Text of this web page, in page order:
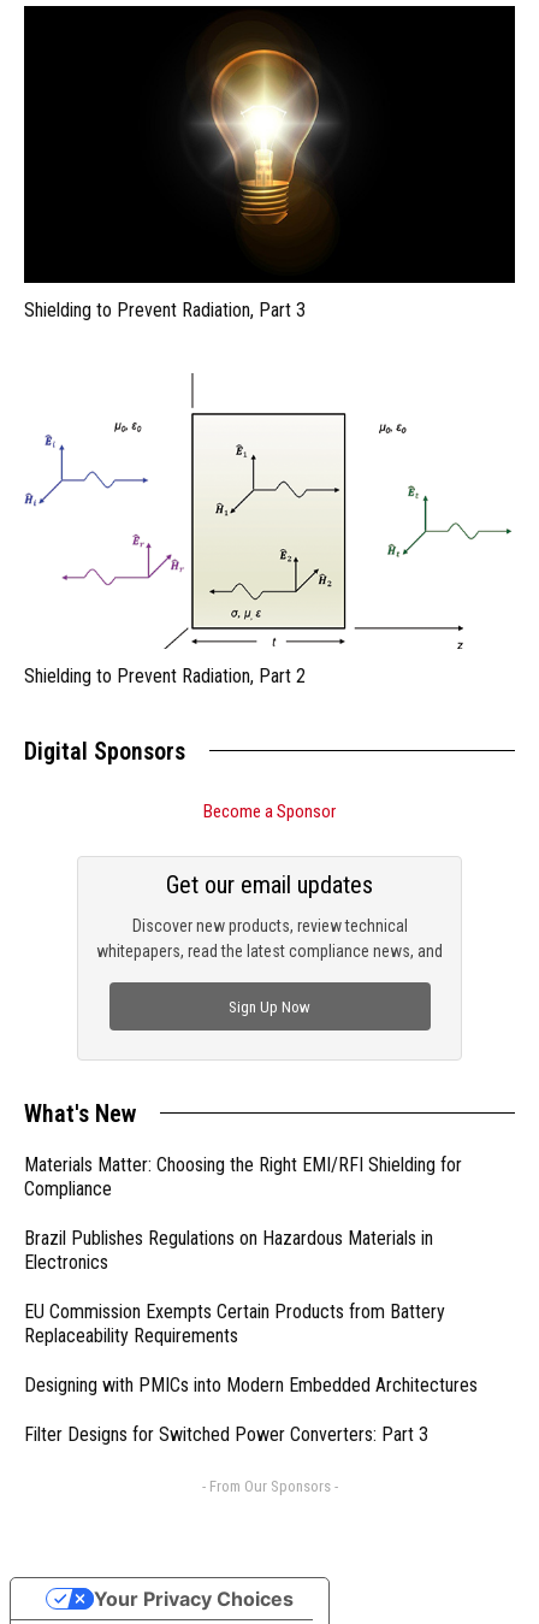
Shielding to Prevent Radiation, Part 3
Shielding to Prevent Radiation, Part 2
Digital Sponsors
Become a Sponsor
Discover new products, review technical
whitepapers, read the latest compliance news, and
Get our email updates
Sign Up Now
What's New
Materials Matter: Choosing the Right EMI/RFI Shielding for
Compliance
Brazil Publishes Regulations on Hazardous Materials in
Electronics
EU Commission Exempts Certain Products from Battery
Replaceability Requirements
Designing with PMICs into Modern Embedded Architectures
Filter Designs for Switched Power Converters: Part 3
- From Our Sponsors -
Your Privacy Choices